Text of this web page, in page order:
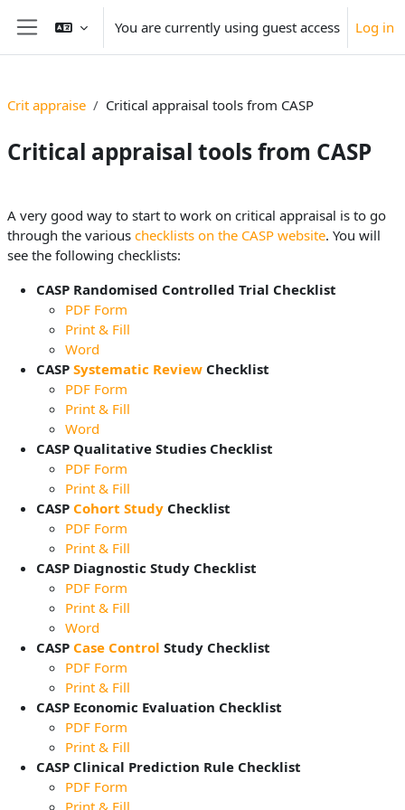
Skip to main content
Side panel
You are currently using guest access Log in
Crit appraise Critical appraisal tools from CASP
Critical appraisal tools from CASP
Section outline
A very good way to start to work on critical appraisal is to go
through the various checklists on the CASP website. You will
see the following checklists:
CASP Randomised Controlled Trial Checklist
PDF Form
Print & Fill
Word
CASP Systematic Review Checklist
PDF Form
Print & Fill
Word
CASP Qualitative Studies Checklist
PDF Form
Print & Fill
CASP Cohort Study Checklist
PDF Form
Print & Fill
CASP Diagnostic Study Checklist
PDF Form
Print & Fill
Word
CASP Case Control Study Checklist
PDF Form
Print & Fill
CASP Economic Evaluation Checklist
PDF Form
Print & Fill
CASP Clinical Prediction Rule Checklist
PDF Form
Print & Fill